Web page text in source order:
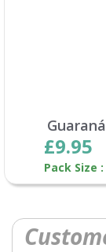
£9.95
Pack Size